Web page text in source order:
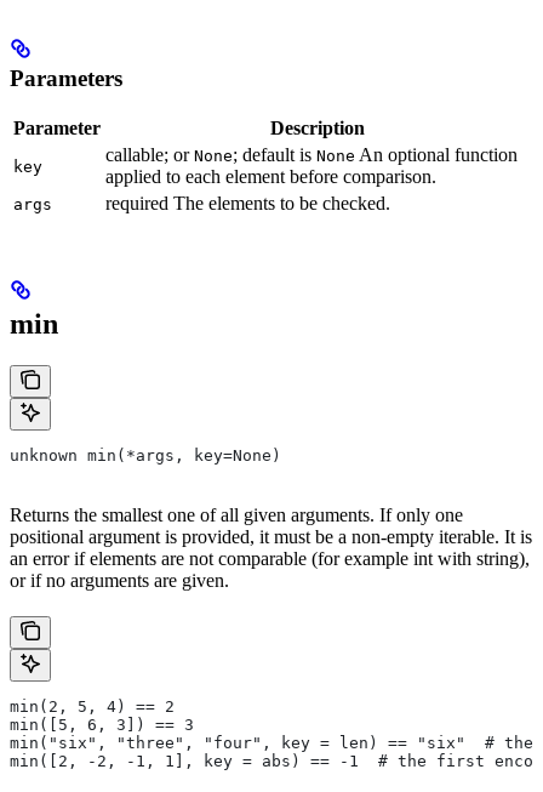
Parameters
Parameter Description
key
callable; or None; default is None An optional function
applied to each element before comparison.
args required The elements to be checked.
min
unknown min(*args, key=None)
Returns the smallest one of all given arguments. If only one
positional argument is provided, it must be a non-empty iterable. It is
an error if elements are not comparable (for example int with string),
or if no arguments are given.
min(2, 5, 4) == 2
min([5, 6, 3]) == 3
min("six", "three", "four", key = len) == "six"  # the
min([2, -2, -1, 1], key = abs) == -1  # the first